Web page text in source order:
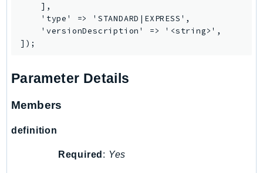
SimpleDBv2
SnowBall
SnowDeviceManagement
SocialMessaging
Sqs
SSMContacts
SSMGuiConnect
    ],
    'type' => 'STANDARD|EXPRESS',
    'versionDescription' => '<string>',
Parameter Details
Members
definition
Required : Yes